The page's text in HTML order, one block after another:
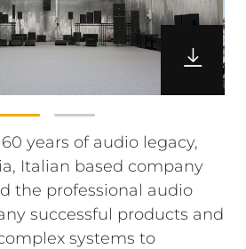
years of audio legacy,
Italian based company
the professional audio
successful products and
systems to